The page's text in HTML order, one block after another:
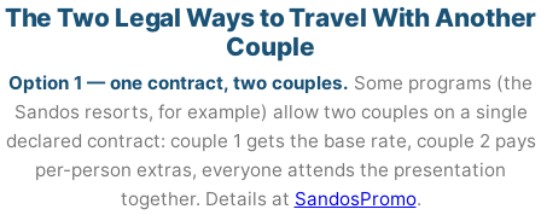
The Two Legal Ways to Travel With Another
Couple
Option 1 — one contract, two couples. Some programs (the
Sandos resorts, for example) allow two couples on a single
declared contract: couple 1 gets the base rate, couple 2 pays
per-person extras, everyone attends the presentation
together. Details at SandosPromo.